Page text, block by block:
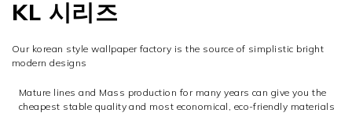
KL 시리즈
Our korean style wallpaper factory is the source of simplistic bright
modern designs
Mature lines and Mass production for many years can give you the
cheapest stable quality and most economical, eco-friendly materials